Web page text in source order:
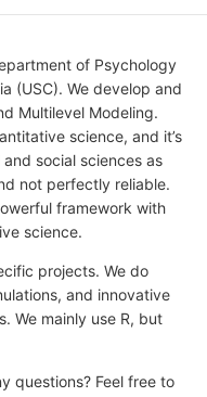
of Psychology
(USC). We develop and
Multilevel Modeling.
science, and it’s
social sciences as
not perfectly reliable.
framework with
science.
projects. We do
and innovative
We mainly use R, but
questions? Feel free to